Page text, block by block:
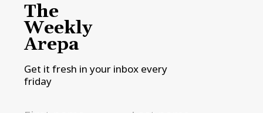
The
Weekly
Arepa
Get it fresh in your inbox every
friday